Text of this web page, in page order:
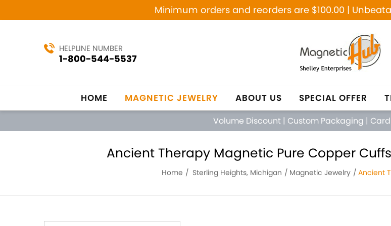
Minimum orders and reorders are $100.00 |
HELPLINE NUMBER
1-800-544-5537
HOME MAGNETIC JEWELRY ABOUT US SPECIAL OFFER
Volume Discount | Custom Packaging |
Ancient Therapy Magnetic Pure Copper
Home Sterling Heights, Michigan Magnetic Jewelry Ancient